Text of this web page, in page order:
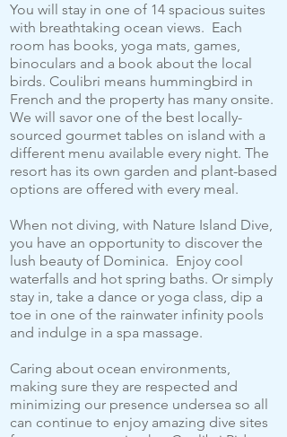
You will stay in one of 14 spacious suites
with breathtaking ocean views. Each
room has books, yoga mats, games,
binoculars and a book about the local
birds. Coulibri means hummingbird in
French and the property has many onsite.
We will savor one of the best locally-
sourced gourmet tables on island with a
different menu available every night. The
resort has its own garden and plant-based
options are offered with every meal.
When not diving, with Nature Island Dive,
you have an opportunity to discover the
lush beauty of Dominica. Enjoy cool
waterfalls and hot spring baths. Or simply
stay in, take a dance or yoga class, dip a
toe in one of the rainwater infinity pools
and indulge in a spa massage.
Caring about ocean environments,
making sure they are respected and
minimizing our presence undersea so all
can continue to enjoy amazing dive sites